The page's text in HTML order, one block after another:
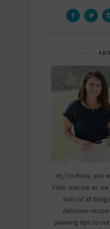
Hi, I’m Rima, and
Fish! Join me as
outs of all
delicious
planning tips to